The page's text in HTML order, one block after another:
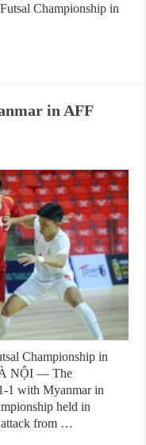
Championship in
in AFF
Championship in
NỘI — The
1 with Myanmar in
held in
attack from …